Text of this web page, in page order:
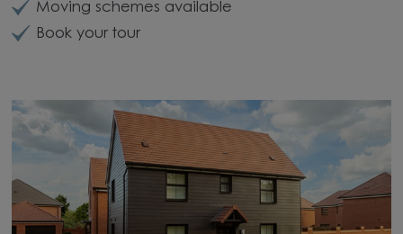
Moving schemes available
Book your tour